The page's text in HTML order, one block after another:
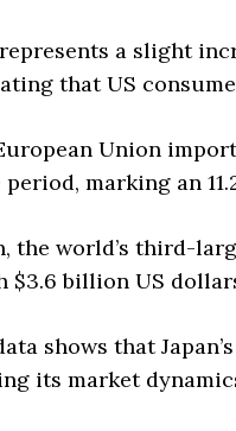
a slight
that US
Union
period, marking an
the world’s third-
$3.6 billion US
shows that
its market